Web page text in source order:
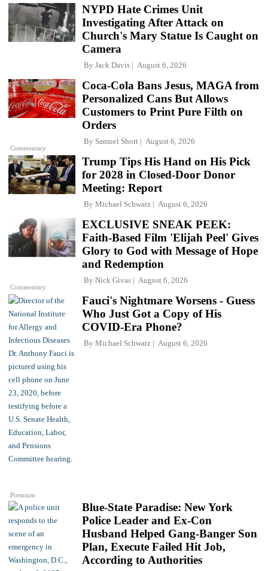
NYPD Hate Crimes Unit
Investigating After Attack on
Church's Mary Statue Is Caught on
Camera
By Jack Davis August 6, 2026
Commentary
Coca-Cola Bans Jesus, MAGA from
Personalized Cans But Allows
Customers to Print Pure Filth on
Orders
By Samuel Short August 6, 2026
Trump Tips His Hand on His Pick
for 2028 in Closed-Door Donor
Meeting: Report
By Michael Schwarz August 6, 2026
Commentary
EXCLUSIVE SNEAK PEEK:
Faith-Based Film 'Elijah Peel' Gives
Glory to God with Message of Hope
and Redemption
By Nick Givas August 6, 2026
Premium
Fauci's Nightmare Worsens - Guess
Who Just Got a Copy of His
COVID-Era Phone?
By Michael Schwarz August 6, 2026
Blue-State Paradise: New York
Police Leader and Ex-Con
Husband Helped Gang-Banger Son
Plan, Execute Failed Hit Job,
According to Authorities